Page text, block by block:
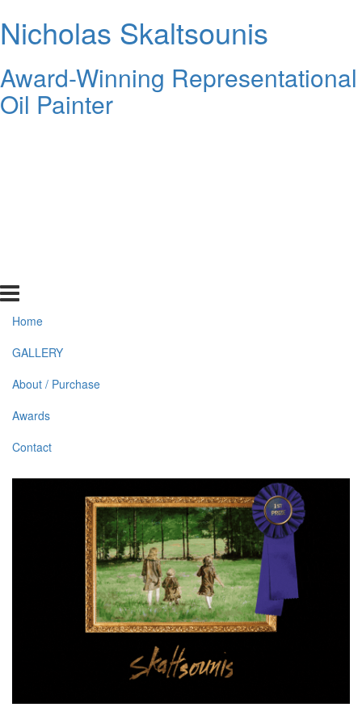
Nicholas Skaltsounis
Award-Winning Representational
Oil Painter
Home
GALLERY
About / Purchase
Awards
Contact